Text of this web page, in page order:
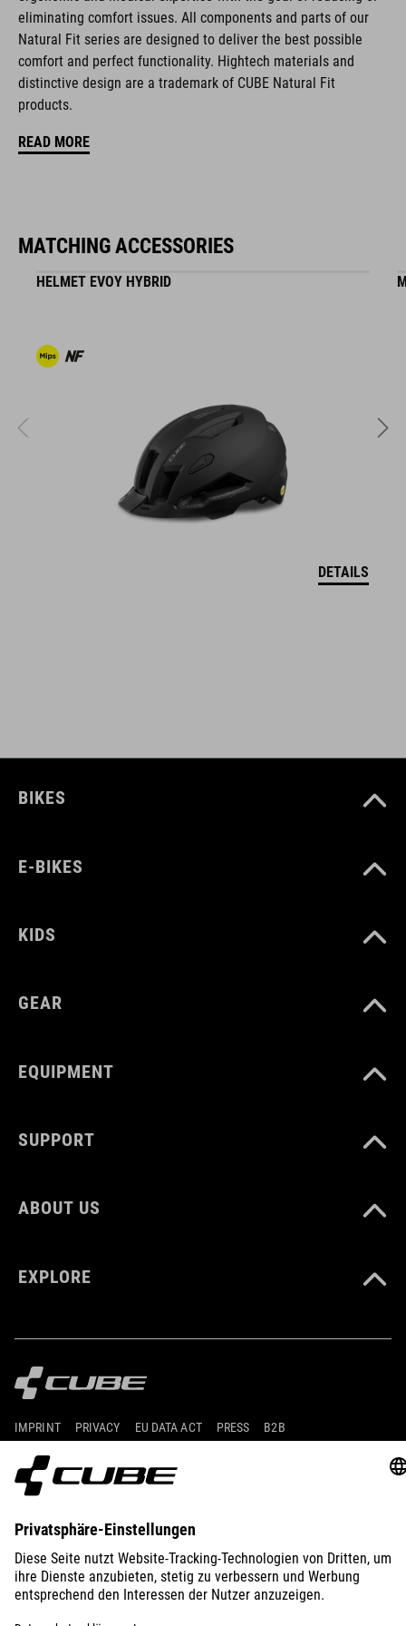
FEATURES
disc closure
NF Ergonomics last
durable PU upper
reinforced toe box
reinforced outsole suitable for clipless pedals
386 g
CM 23.0-31.5
eliminating comfort issues. All components and parts of our
Natural Fit series are designed to deliver the best possible
comfort and perfect functionality. Hightech materials and
distinctive design are a trademark of CUBE Natural Fit
products.
READ MORE
MATCHING ACCESSORIES
HELMET EVOY HYBRID
DETAILS
BIKES
E-BIKES
KIDS
GEAR
EQUIPMENT
SUPPORT
ABOUT US
EXPLORE
IMPRINT PRIVACY EU DATA ACT PRESS B2B
AUSTRIA POLSKI
© 2026 Ustawienia prywatności